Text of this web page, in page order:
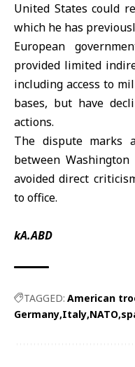
United States could
which he has
European
provided limited
including access to
bases, but have
actions.
The dispute marks
between
avoided direct
to office.
kA.ABD
TAGGED: American
Germany Italy NATO